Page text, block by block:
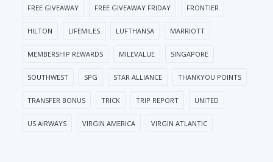
FREE GIVEAWAY FREE GIVEAWAY FRIDAY FRONTIER
HILTON LIFEMILES LUFTHANSA MARRIOTT
MEMBERSHIP REWARDS MILEVALUE SINGAPORE
SOUTHWEST SPG STAR ALLIANCE THANKYOU POINTS
TRANSFER BONUS TRICK TRIP REPORT UNITED
US AIRWAYS VIRGIN AMERICA VIRGIN ATLANTIC